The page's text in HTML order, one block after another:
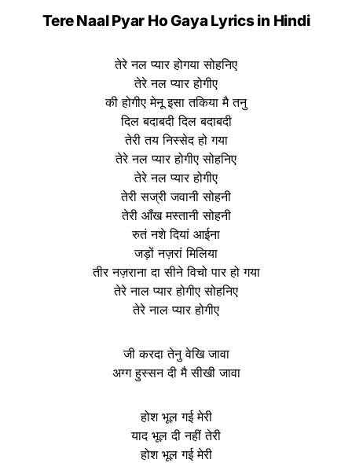
Tere Naal Pyar Ho Gaya Lyrics in Hindi
तेरे नल प्यार होगया सोहनिए
तेरे नल प्यार होगीए
की होगीए मेनू इसा तकिया मै तनु
दिल बदाबदी दिल बदाबदी
तेरी तय निस्सेद हो गया
तेरे नल प्यार होगीए सोहनिए
तेरे नल प्यार होगीए
तेरी सज्री जवानी सोहनी
तेरी आँख मस्तानी सोहनी
रुतं नशे दियां आईना
जड़ों नज़रां मिलिया
तीर नज़राना दा सीने विचो पार हो गया
तेरे नाल प्यार होगीए सोहनिए
तेरे नाल प्यार होगीए
जी करदा तेनु वेखि जावा
अग्ग हुस्सन दी मै सीखी जावा
होश भूल गई मेरी
याद भूल दी नहीं तेरी
होश भूल गई मेरी